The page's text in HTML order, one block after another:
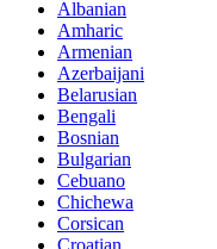
Albanian
Amharic
Armenian
Azerbaijani
Belarusian
Bengali
Bosnian
Bulgarian
Cebuano
Chichewa
Corsican
Croatian